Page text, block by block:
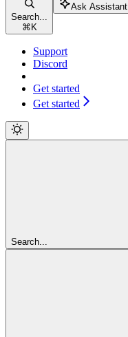
Search...
⌘ K
Ask Assistant
Support
Discord
Get started
Get started
Search...